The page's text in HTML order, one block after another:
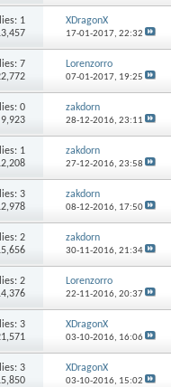
1
XDragonX
17-01-2017, 22:32
7
Lorenzorro
07-01-2017, 19:25
0
zakdorn
28-12-2016, 23:11
1
zakdorn
27-12-2016, 23:58
3
zakdorn
08-12-2016, 17:50
2
zakdorn
30-11-2016, 21:34
2
Lorenzorro
22-11-2016, 20:37
3
XDragonX
03-10-2016, 16:06
3
XDragonX
03-10-2016, 15:02